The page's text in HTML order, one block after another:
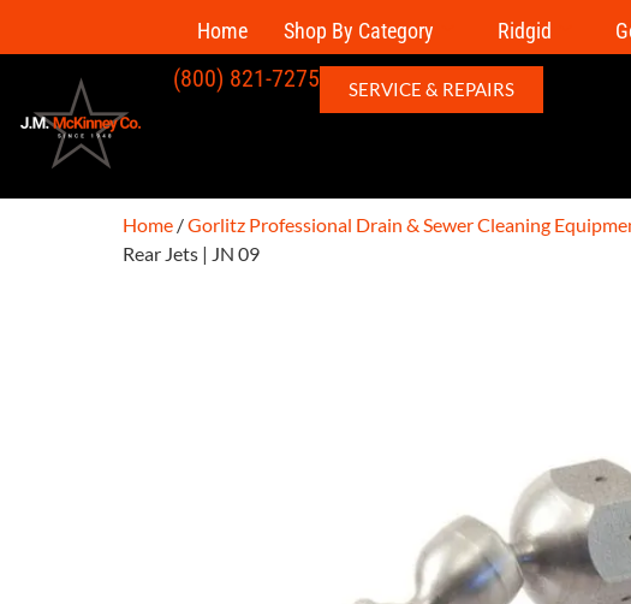
Home Shop By Category Ridgid
(800) 821-7275 SERVICE & REPAIRS
Home /Gorlitz Professional Drain & Sewer Cleaning
Rear Jets | JN 09